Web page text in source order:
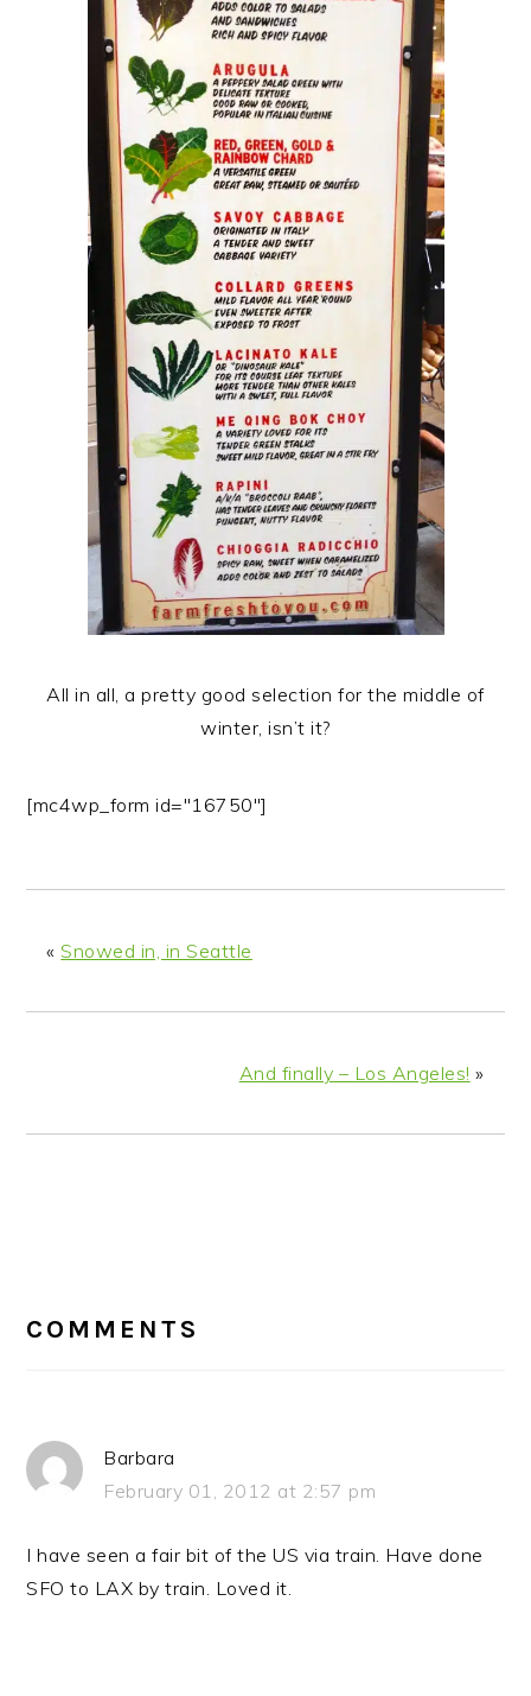
All in all, a pretty good selection for the middle of
winter, isn’t it?
[mc4wp_form id="16750"]
«Snowed in, in Seattle
And finally – Los Angeles! »
INTERACTIONS
COMMENTS
Barbara
February 01, 2012 at 2:57 pm
I have seen a fair bit of the US via train. Have done
SFO to LAX by train. Loved it.